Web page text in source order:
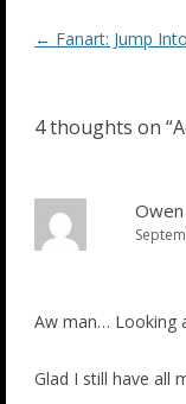
Post
← Fanart: Jump
4 thoughts on “
Owen
Aw man… Looking
Glad I still have all